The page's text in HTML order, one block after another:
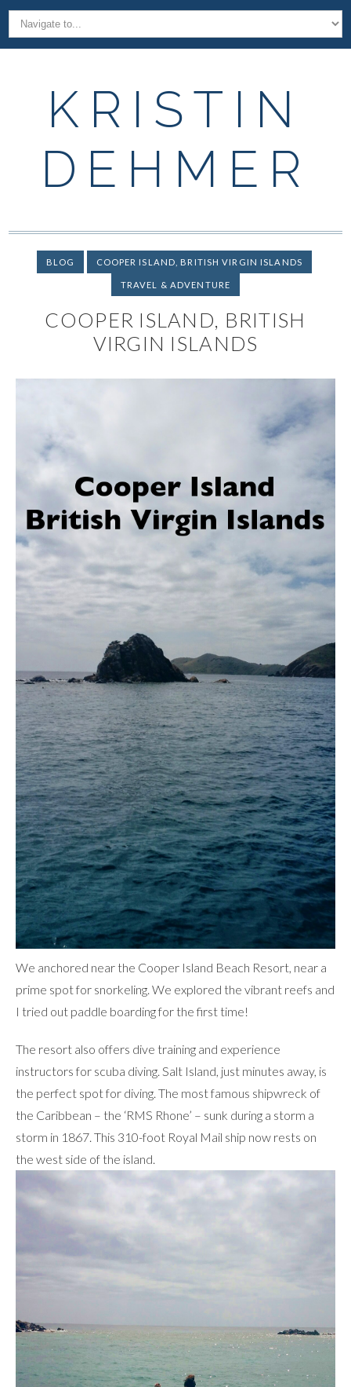
KRISTIN
DEHMER
BLOG COOPER ISLAND, BRITISH VIRGIN ISLANDS
TRAVEL & ADVENTURE
COOPER ISLAND, BRITISH
VIRGIN ISLANDS
We anchored near the Cooper Island Beach Resort, near a
prime spot for snorkeling. We explored the vibrant reefs and
I tried out paddle boarding for the first time!
The resort also offers dive training and experience
instructors for scuba diving. Salt Island, just minutes away, is
the perfect spot for diving. The most famous shipwreck of
the Caribbean – the ‘RMS Rhone’ – sunk during a storm a
storm in 1867. This 310-foot Royal Mail ship now rests on
the west side of the island.